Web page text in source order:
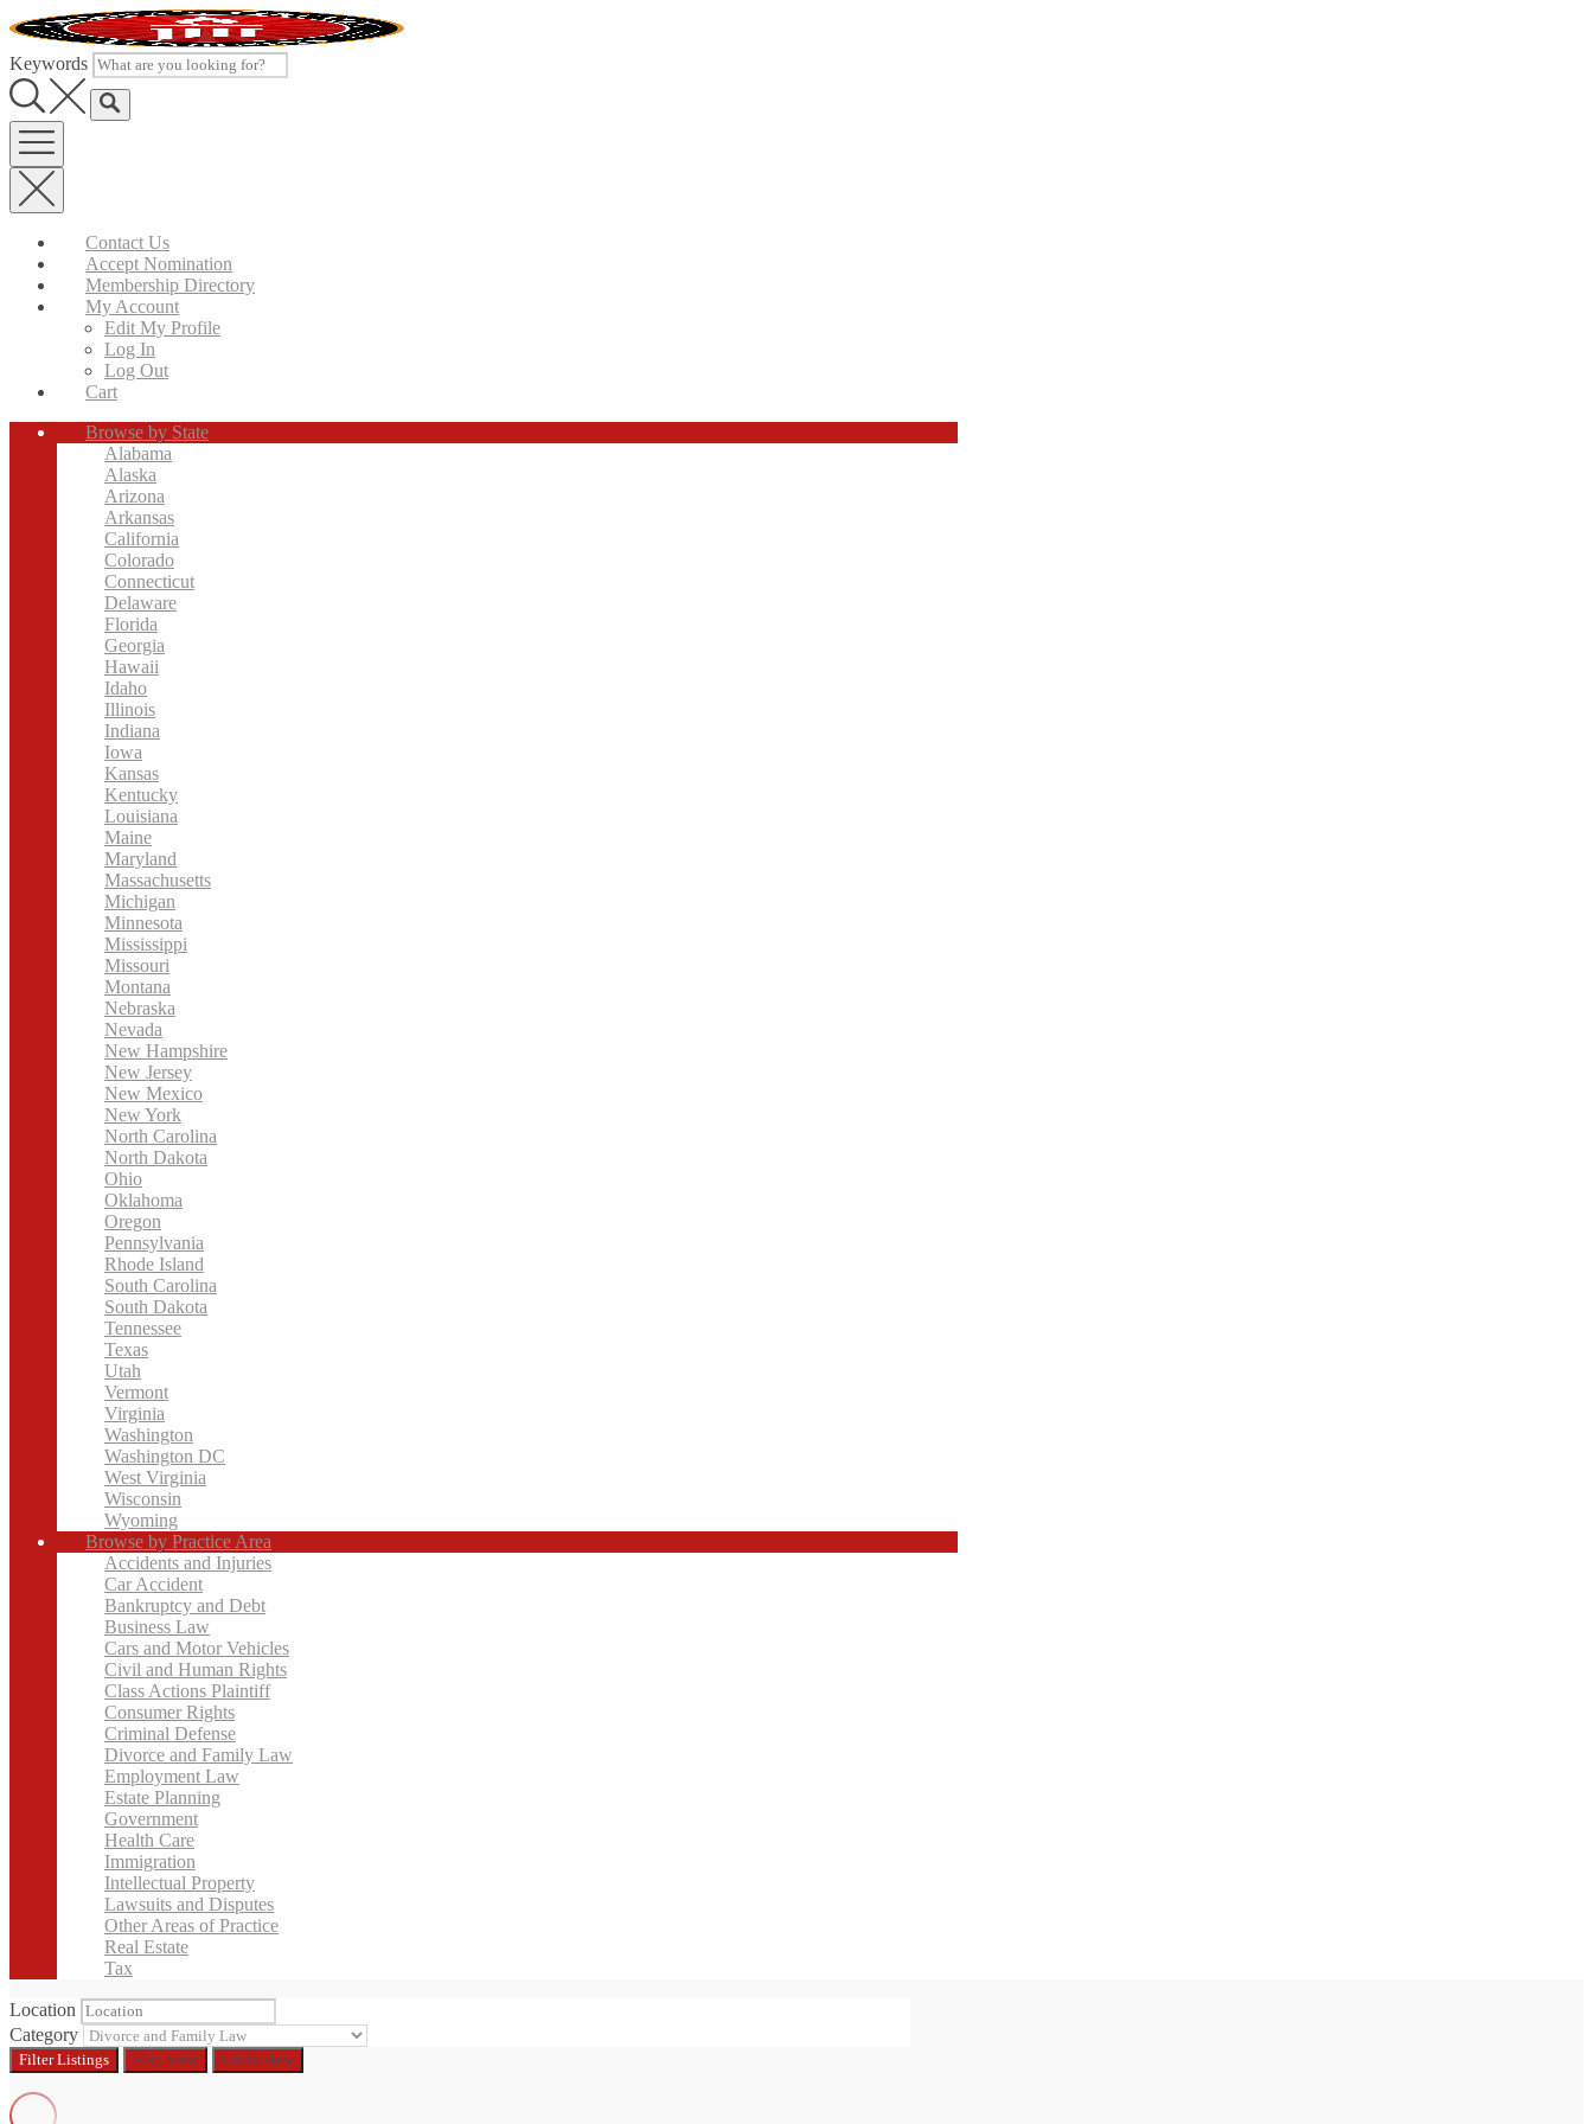
Skip
to
content
Keywords
Contact Us
Accept Nomination
Membership Directory
My Account
Edit My Profile
Log In
Log Out
Cart
Browse by State
Alabama
Alaska
Arizona
Arkansas
California
Colorado
Connecticut
Delaware
Florida
Georgia
Hawaii
Idaho
Illinois
Indiana
Iowa
Kansas
Kentucky
Louisiana
Maine
Maryland
Massachusetts
Michigan
Minnesota
Mississippi
Missouri
Montana
Nebraska
Nevada
New Hampshire
New Jersey
New Mexico
New York
North Carolina
North Dakota
Ohio
Oklahoma
Oregon
Pennsylvania
Rhode Island
South Carolina
South Dakota
Tennessee
Texas
Utah
Vermont
Virginia
Washington
Washington DC
West Virginia
Wisconsin
Wyoming
Browse by Practice Area
Accidents and Injuries
Car Accident
Bankruptcy and Debt
Business Law
Cars and Motor Vehicles
Civil and Human Rights
Class Actions Plaintiff
Consumer Rights
Criminal Defense
Divorce and Family Law
Employment Law
Estate Planning
Government
Health Care
Immigration
Intellectual Property
Lawsuits and Disputes
Other Areas of Practice
Real Estate
Tax
Location
Category
FilterListings Map View Cards View